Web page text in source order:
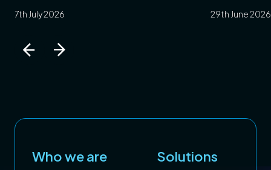
7th July 2026 29th June 2026
Who we are
Solutions